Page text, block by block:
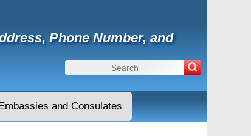
Phone Number, and
and Consulates